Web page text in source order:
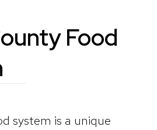
Food
system is a unique